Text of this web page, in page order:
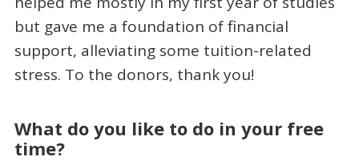
but gave me a foundation of financial
support, alleviating some tuition-related
stress. To the donors, thank you!
What do you like to do in your free
time?